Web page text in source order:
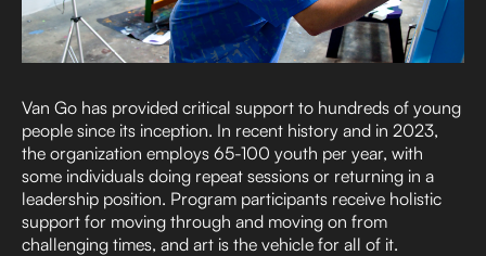
Van Go has provided critical support to hundreds of young
people since its inception. In recent history and in 2023,
the organization employs 65-100 youth per year, with
some individuals doing repeat sessions or returning in a
leadership position. Program participants receive holistic
support for moving through and moving on from
challenging times, and art is the vehicle for all of it.